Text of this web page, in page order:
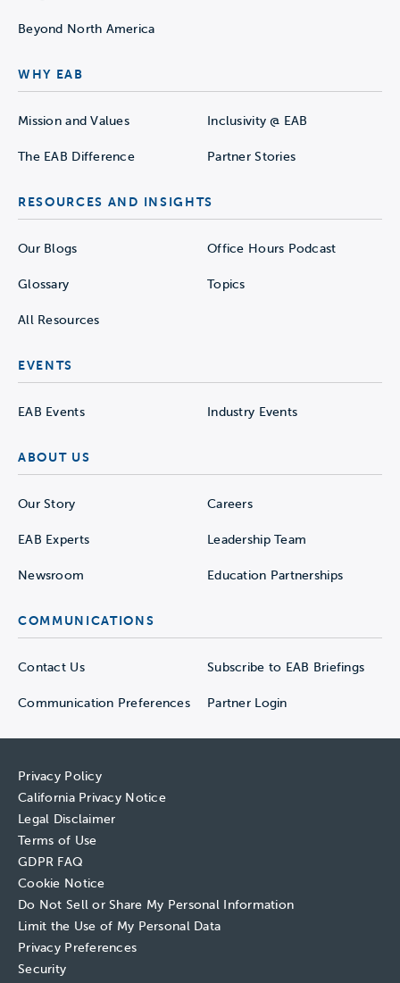
Beyond North America
WHY EAB
Mission and Values Inclusivity @ EAB
The EAB Difference Partner Stories
RESOURCES AND INSIGHTS
Our Blogs Office Hours Podcast
Glossary Topics
All Resources
EVENTS
EAB Events Industry Events
ABOUT US
Our Story Careers
EAB Experts Leadership Team
Newsroom Education Partnerships
COMMUNICATIONS
Contact Us Subscribe to EAB Briefings
Communication Preferences Partner Login
Privacy Policy
California Privacy Notice
Legal Disclaimer
Terms of Use
GDPR FAQ
Cookie Notice
Do Not Sell or Share My Personal Information
Limit the Use of My Personal Data
Privacy Preferences
Security